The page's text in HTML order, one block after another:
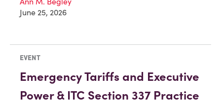
June 25, 2026
EVENT
Emergency Tariffs and Executive
Power & ITC Section 337 Practice